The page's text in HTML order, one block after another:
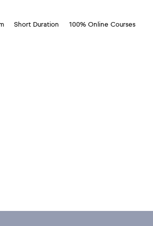
Short Duration 100% Online Courses